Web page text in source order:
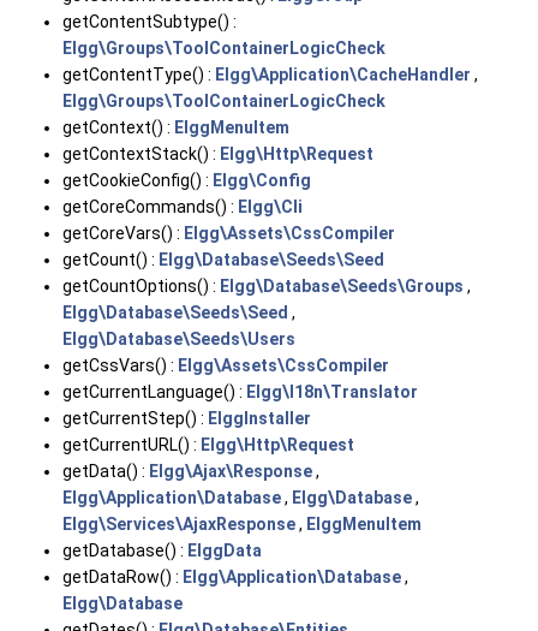
getContentSubtype() :
Elgg\Groups\ToolContainerLogicCheck
getContentType() : Elgg\Application\CacheHandler ,
Elgg\Groups\ToolContainerLogicCheck
getContext() : ElggMenuItem
getContextStack() : Elgg\Http\Request
getCookieConfig() : Elgg\Config
getCoreCommands() : Elgg\Cli
getCoreVars() : Elgg\Assets\CssCompiler
getCount() : Elgg\Database\Seeds\Seed
getCountOptions() : Elgg\Database\Seeds\Groups ,
Elgg\Database\Seeds\Seed ,
Elgg\Database\Seeds\Users
getCssVars() : Elgg\Assets\CssCompiler
getCurrentLanguage() : Elgg\I18n\Translator
getCurrentStep() : ElggInstaller
getCurrentURL() : Elgg\Http\Request
getData() : Elgg\Ajax\Response,
Elgg\Application\Database, Elgg\Database,
Elgg\Services\AjaxResponse, ElggMenuItem
getDatabase() : ElggData
getDataRow() : Elgg\Application\Database,
Elgg\Database